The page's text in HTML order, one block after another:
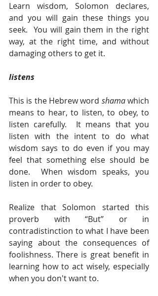
Learn wisdom, Solomon declares,
and you will gain these things you
seek.  You will gain them in the right
way, at the right time, and without
damaging others to get it.
listens
This is the Hebrew word shama which
means to hear, to listen, to obey, to
listen carefully.  It means that you
listen with the intent to do what
wisdom says to do even if you may
feel that something else should be
done.  When wisdom speaks, you
listen in order to obey.
Realize that Solomon started this
proverb with “But” or in
contradistinction to what I have been
saying about the consequences of
foolishness. There is great benefit in
learning how to act wisely, especially
when you don't want to.